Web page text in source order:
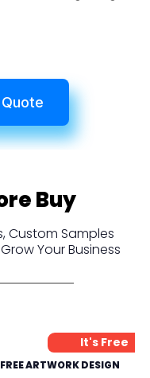
Buy
Custom Samples
Your Business
It's Free
FREE ARTWORK DESIGN